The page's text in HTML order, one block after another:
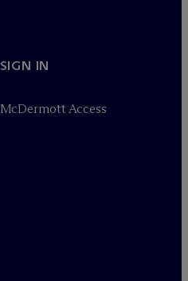
SIGN IN
McDermott Access